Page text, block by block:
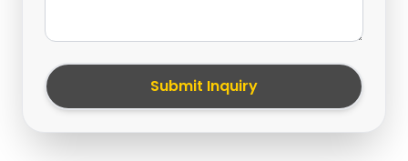
Submit Inquiry